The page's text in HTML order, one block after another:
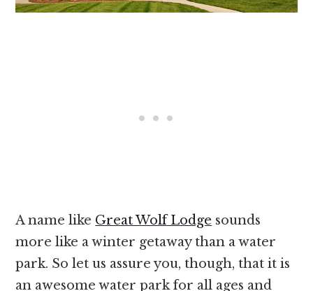
A name like Great Wolf Lodge sounds
more like a winter getaway than a water
park. So let us assure you, though, that it is
an awesome water park for all ages and